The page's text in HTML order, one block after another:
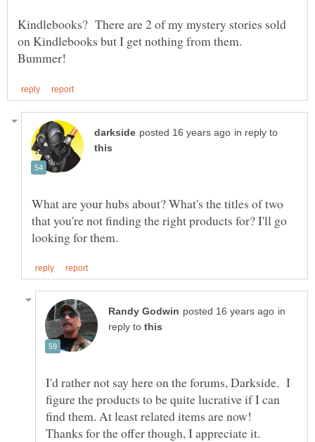
Kindlebooks? There are 2 of my mystery stories sold
on Kindlebooks but I get nothing from them.
in reply to
What are your hubs about? What's the titles of two
that you're not finding the right products for? I'll go
in
reply to
I'd rather not say here on the forums, Darkside. I
figure the products to be quite lucrative if I can
find them. At least related items are now!
Thanks for the offer though, I appreciate it.